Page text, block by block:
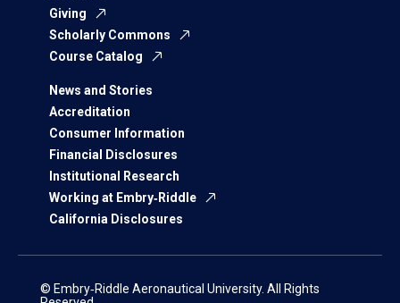
Giving
Scholarly Commons
Course Catalog
News and Stories
Accreditation
Consumer Information
Financial Disclosures
Institutional Research
Working at Embry‑Riddle
California Disclosures
© Embry‑Riddle Aeronautical University. All Rights